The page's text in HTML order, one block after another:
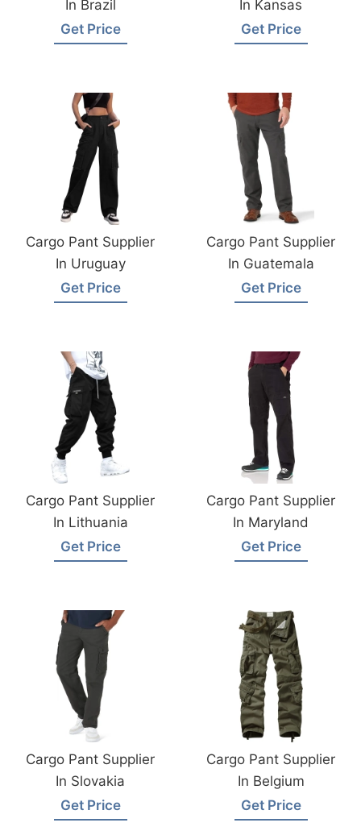
In Brazil
Get Price
In Kansas
Get Price
Cargo Pant Supplier
In Uruguay
Get Price
Cargo Pant Supplier
In Guatemala
Get Price
Cargo Pant Supplier
In Lithuania
Get Price
Cargo Pant Supplier
In Maryland
Get Price
Cargo Pant Supplier
In Slovakia
Get Price
Cargo Pant Supplier
In Belgium
Get Price